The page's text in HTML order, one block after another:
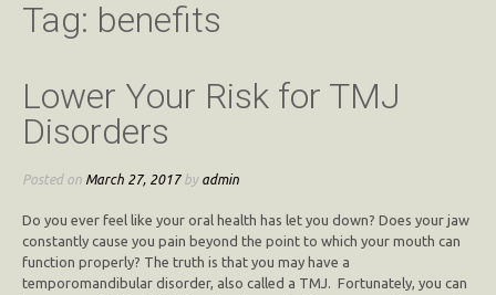
Tag: benefits
Lower Your Risk for TMJ
Disorders
Posted on March 27, 2017by admin
Do you ever feel like your oral health has let you down? Does your jaw
constantly cause you pain beyond the point to which your mouth can
function properly? The truth is that you may have a
temporomandibular disorder, also called a TMJ. Fortunately, you can